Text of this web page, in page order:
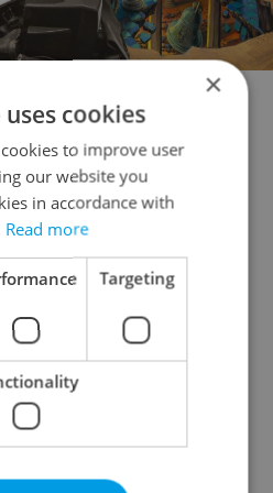
in another
experience with the
in “Shadow of
telling of the
of “Nosferatu.”
nomination for Best
role as Max Shreck,
Count Orlock. The film
and was released
×
cookies
to improve user
our website you
in accordance with
Read more
Targeting